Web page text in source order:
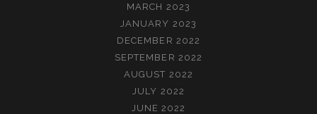
MARCH 2023
JANUARY 2023
DECEMBER 2022
SEPTEMBER 2022
AUGUST 2022
JULY 2022
JUNE 2022